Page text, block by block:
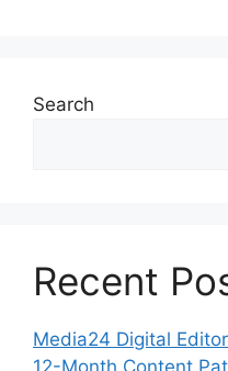
Search
Recent
Media24 Digital